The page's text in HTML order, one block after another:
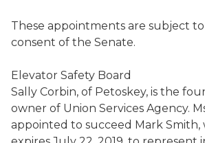
These appointments are subject
consent of the Senate.
Elevator Safety Board
Sally Corbin, of Petoskey, is the
owner of Union Services Agency.
appointed to succeed Mark Smith,